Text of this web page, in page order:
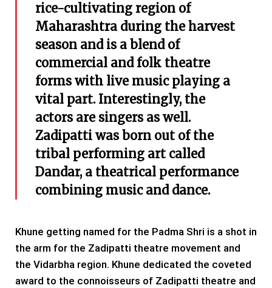
rice-cultivating region of
Maharashtra during the harvest
season and is a blend of
commercial and folk theatre
forms with live music playing a
vital part. Interestingly, the
actors are singers as well.
Zadipatti was born out of the
tribal performing art called
Dandar, a theatrical performance
combining music and dance.
Khune getting named for the Padma Shri is a shot in
the arm for the Zadipatti theatre movement and
the Vidarbha region. Khune dedicated the coveted
award to the connoisseurs of Zadipatti theatre and